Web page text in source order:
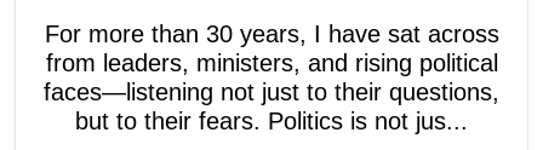
For more than 30 years, I have sat across
from leaders, ministers, and rising political
faces—listening not just to their questions,
but to their fears. Politics is not jus...